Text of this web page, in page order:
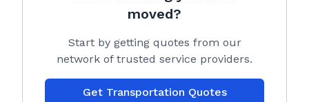
moved?
Start by getting quotes from our
network of trusted service providers.
Get Transportation Quotes